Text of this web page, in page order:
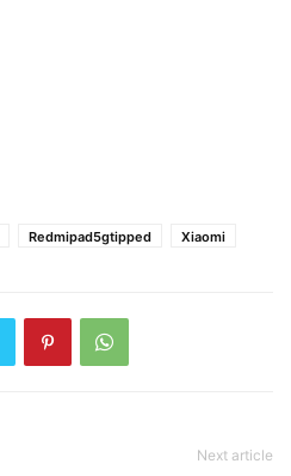
Redmipad5gtipped Xiaomi
Next article